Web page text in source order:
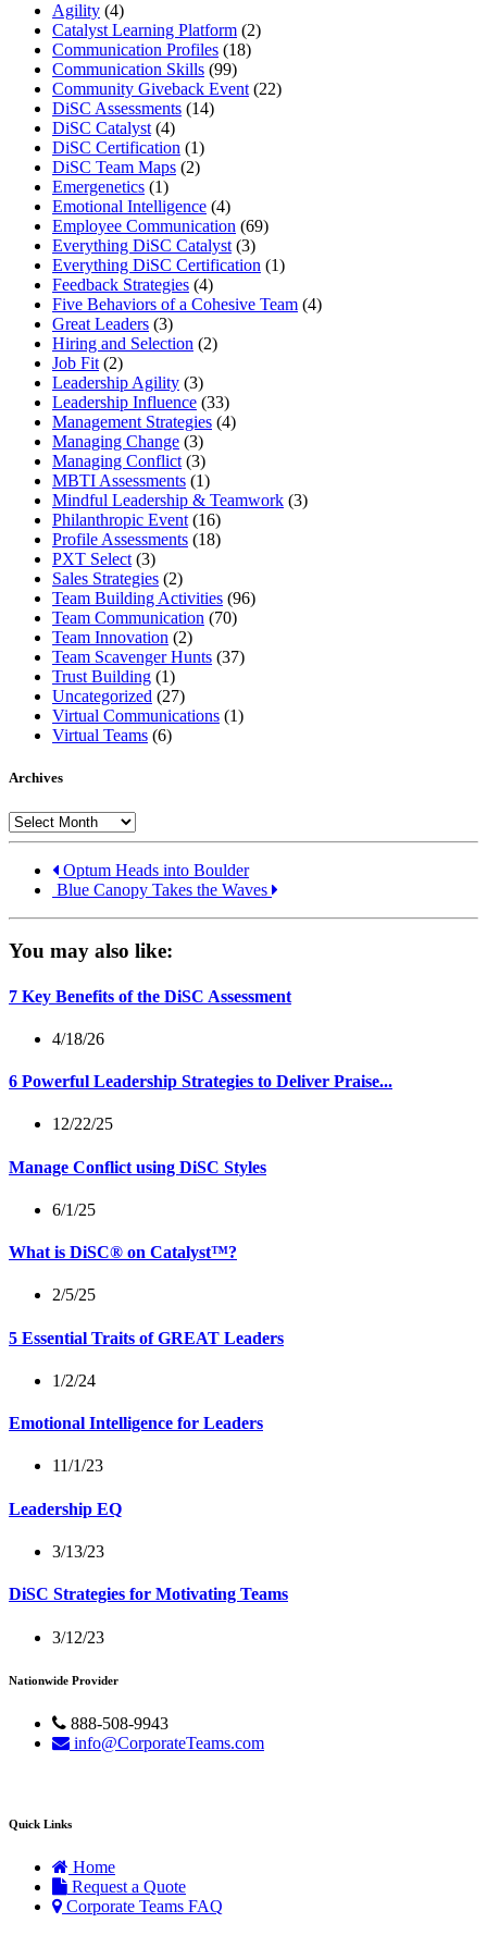
Agility (4)
Catalyst Learning Platform (2)
Communication Profiles (18)
Communication Skills (99)
Community Giveback Event (22)
DiSC Assessments (14)
DiSC Catalyst (4)
DiSC Certification (1)
DiSC Team Maps (2)
Emergenetics (1)
Emotional Intelligence (4)
Employee Communication (69)
Everything DiSC Catalyst (3)
Everything DiSC Certification (1)
Feedback Strategies (4)
Five Behaviors of a Cohesive Team (4)
Great Leaders (3)
Hiring and Selection (2)
Job Fit (2)
Leadership Agility (3)
Leadership Influence (33)
Management Strategies (4)
Managing Change (3)
Managing Conflict (3)
MBTI Assessments (1)
Mindful Leadership & Teamwork (3)
Philanthropic Event (16)
Profile Assessments (18)
PXT Select (3)
Sales Strategies (2)
Team Building Activities (96)
Team Communication (70)
Team Innovation (2)
Team Scavenger Hunts (37)
Trust Building (1)
Uncategorized (27)
Virtual Communications (1)
Virtual Teams (6)
Archives
Archives
Optum Heads into Boulder
Blue Canopy Takes the Waves
You may also like:
7 Key Benefits of the DiSC Assessment
4/18/26
6 Powerful Leadership Strategies to Deliver Praise...
12/22/25
Manage Conflict using DiSC Styles
6/1/25
What is DiSC® on Catalyst™?
2/5/25
5 Essential Traits of GREAT Leaders
1/2/24
Emotional Intelligence for Leaders
11/1/23
Leadership EQ
3/13/23
DiSC Strategies for Motivating Teams
3/12/23
Nationwide Provider
888-508-9943
info@CorporateTeams.com
Quick Links
Home
Request a Quote
Corporate Teams FAQ